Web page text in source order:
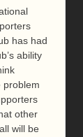
has had
ability
problem
other
will be